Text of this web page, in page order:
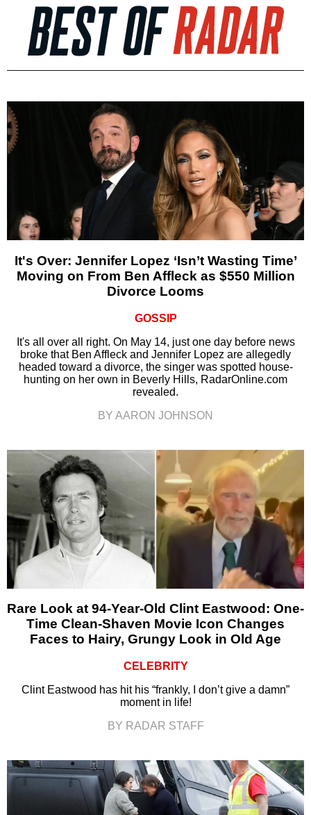
It's Over: Jennifer Lopez ‘Isn’t Wasting Time’
Moving on From Ben Affleck as $550 Million
Divorce Looms
GOSSIP
It's all over all right. On May 14, just one day before news
broke that Ben Affleck and Jennifer Lopez are allegedly
headed toward a divorce, the singer was spotted house-
hunting on her own in Beverly Hills, RadarOnline.com
revealed.
BY AARON JOHNSON
Rare Look at 94-Year-Old Clint Eastwood: One-
Time Clean-Shaven Movie Icon Changes
Faces to Hairy, Grungy Look in Old Age
CELEBRITY
Clint Eastwood has hit his “frankly, I don’t give a damn”
moment in life!
BY RADAR STAFF